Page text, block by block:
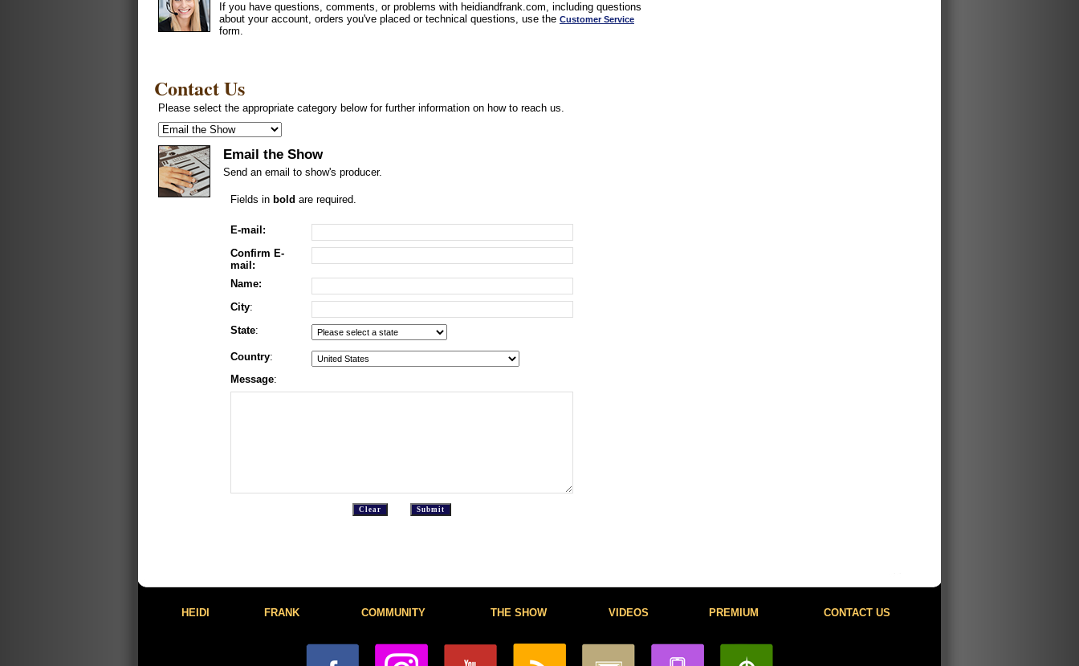
If you have questions, comments, or problems with heidiandfrank.com, including questions
about your account, orders you've placed or technical questions, use the Customer Service
form.
Contact Us
Please select the appropriate category below for further information on how to reach us.
Email the Show
Send an email to show's producer.
Fields in bold are required.
E-mail:
Confirm E-
mail:
Name:
City:
State:
Country:
Message:
HEIDI FRANK COMMUNITY THE SHOW VIDEOS PREMIUM CONTACT US